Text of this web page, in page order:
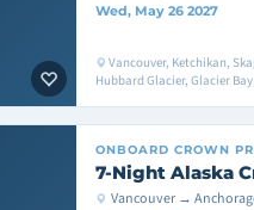
Wed, May 26 2027
Vancouver, Ketchikan,
Hubbard Glacier, Glacier
ONBOARD CROWN
7-Night Alaska
Vancouver →